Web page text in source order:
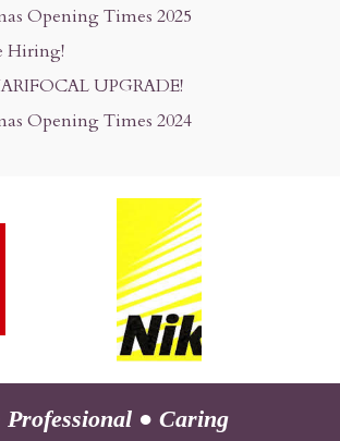
Opening Times 2025
Hiring!
UPGRADE!
Opening Times 2024
Professional ● Caring